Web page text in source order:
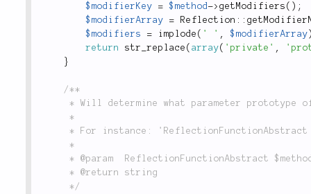
$modifierKey
= $method -> getModifiers ( ) ;
$modifierArray
= Reflection ::
$modifiers
= implode ( ' ' , $modifierArray
return
str_replace ( array( 'private' ,
}
/**
	 */